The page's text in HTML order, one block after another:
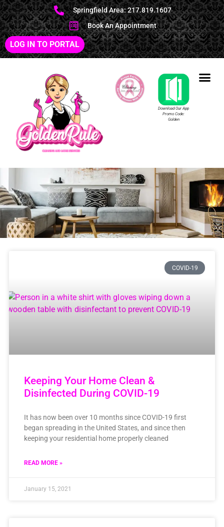
Springfield Area: 217.819.1607
Book An Appointment
LOG IN TO PORTAL
Download Our App
Promo Code:
Golden
COVID-19
Keeping Your Home Clean &
Disinfected During COVID-19
It has now been over 10 months since COVID-19 first
began spreading in the United States, and since then
keeping your residential home properly cleaned
READ MORE »
January 15, 2021